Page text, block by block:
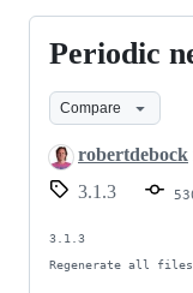
Periodic
new
version.
Periodic
Compare
robertdebock
3.1.3
3.1.3
Regenerate all files.